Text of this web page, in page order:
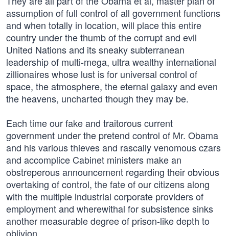
assumption of full control of all government functions
and when totally in location, will place this entire
country under the thumb of the corrupt and evil
United Nations and its sneaky subterranean
leadership of multi-mega, ultra wealthy international
zillionaires whose lust is for universal control of
space, the atmosphere, the eternal galaxy and even
the heavens, uncharted though they may be.
Each time our fake and traitorous current
government under the pretend control of Mr. Obama
and his various thieves and rascally venomous czars
and accomplice Cabinet ministers make an
obstreperous announcement regarding their obvious
overtaking of control, the fate of our citizens along
with the multiple industrial corporate providers of
employment and wherewithal for subsistence sinks
another measurable degree of prison-like depth to
oblivion.